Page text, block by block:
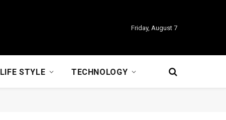
Friday, August 7
LIFE STYLE TECHNOLOGY